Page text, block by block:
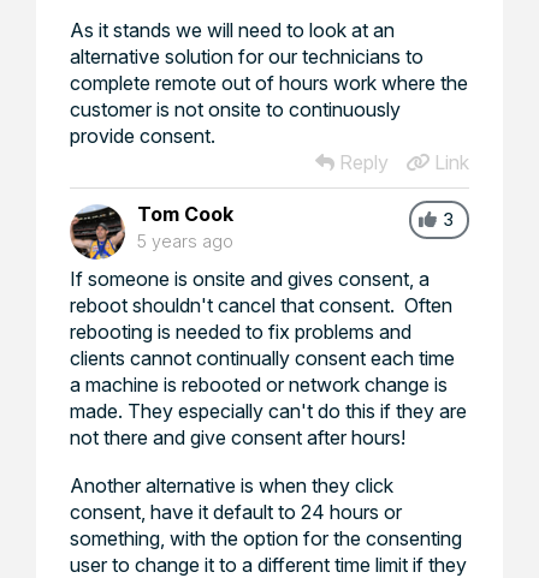
As it stands we will need to look at an
alternative solution for our technicians to
complete remote out of hours work where the
customer is not onsite to continuously
provide consent.
Reply
Link
3
Tom Cook
5 years ago
If someone is onsite and gives consent, a
reboot shouldn't cancel that consent. Often
rebooting is needed to fix problems and
clients cannot continually consent each time
a machine is rebooted or network change is
made. They especially can't do this if they are
not there and give consent after hours!
Another alternative is when they click
consent, have it default to 24 hours or
something, with the option for the consenting
user to change it to a different time limit if they